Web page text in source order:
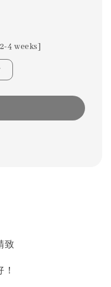
4 weeks]
致